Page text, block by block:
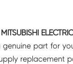
part for
replacement